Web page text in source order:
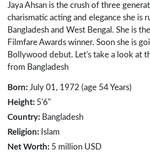
Jaya Ahsan is the crush of three
charismatic acting and elegance she is
Bangladesh and West Bengal. She is
Filmfare Awards winner. Soon she is
Bollywood debut. Let's take a look at
from Bangladesh
Born: July 01, 1972 (age 54 Years)
Height: 5'6"
Country: Bangladesh
Religion: Islam
Net Worth: 5 million USD